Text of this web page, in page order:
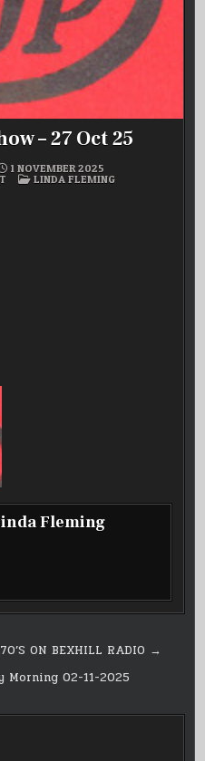
– 27 Oct 25
1 NOVEMBER 2025
ON
LINDA’S
POSTED
LINDA FLEMING
Fleming
ON BEXHILL RADIO →
Morning 02-11-2025